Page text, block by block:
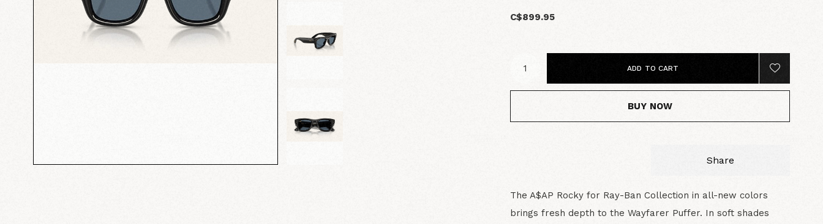
C$899.95
ADD TO CART
BUY NOW
Share
The A$AP Rocky for Ray-Ban Collection in all-new colors
brings fresh depth to the Wayfarer Puffer. In soft shades